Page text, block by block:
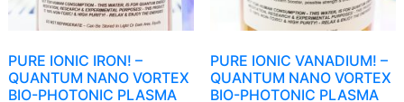
PURE IONIC IRON! –
QUANTUM NANO VORTEX
BIO-PHOTONIC PLASMA
PURE IONIC VANADIUM! –
QUANTUM NANO VORTEX
BIO-PHOTONIC PLASMA